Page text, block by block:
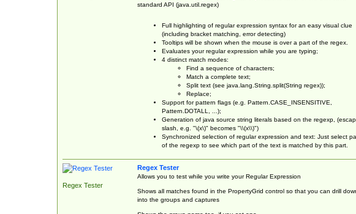
standard API (java.util.regex)
Full highlighting of regular expression syntax for an easy visual clue
(including bracket matching, error detecting)
Tooltips will be shown when the mouse is over a part of the regex.
Evaluates your regular expression while you are typing;
4 distinct match modes:
Find a sequence of characters;
Match a complete text;
Split text (see java.lang.String.split(String regex));
Replace;
Support for pattern flags (e.g. Pattern.CASE_INSENSITIVE,
Pattern.DOTALL, ...);
Generation of java source string literals based on the regexp,
slash, e.g. "\(x\)" becomes "\\(x\\)")
Synchronized selection of regular expression and text: Just select
of the regexp to see which part of the text is matched by this part.
Regex Tester
Regex Tester
Allows you to test while you write your Regular Expression
Shows all matches found in the PropertyGrid control so that you can drill
into the groups and captures